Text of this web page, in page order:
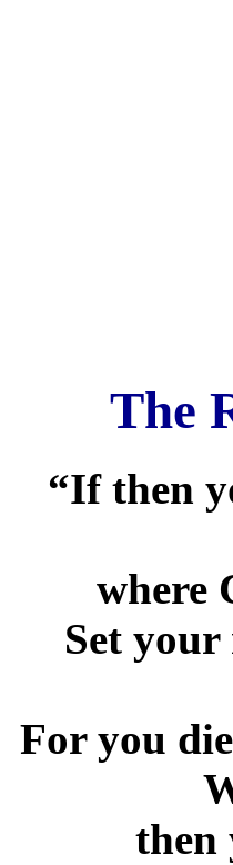
The
“If then
where
Set
For you
then